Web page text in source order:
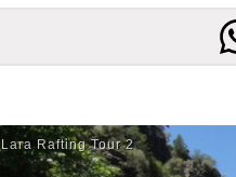
Lara Rafti̇ng Tour 2